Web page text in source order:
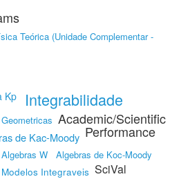
Teórica (Unidade Complementar -
Kp Integrabilidade
de Kac-Moody
Algebras W Algebras de Koc-Moody
Modelos Integraveis
Academic/Scientific
Performance
SciVal